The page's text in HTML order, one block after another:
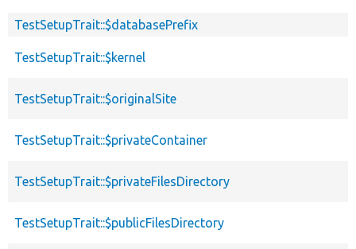
TestSetupTrait::$databasePrefix
TestSetupTrait::$kernel
TestSetupTrait::$originalSite
TestSetupTrait::$privateContainer
TestSetupTrait::$privateFilesDirectory
TestSetupTrait::$publicFilesDirectory